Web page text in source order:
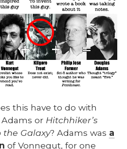
this have to do with
or Hitch­hik­er’s
the Galaxy? Adams was a
of Von­negut, for one